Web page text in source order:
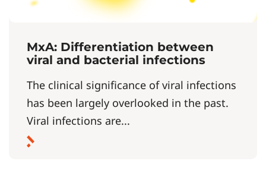
MxA: Differentiation between
viral and bacterial infections
The clinical significance of viral infections
has been largely overlooked in the past.
Viral infections are...